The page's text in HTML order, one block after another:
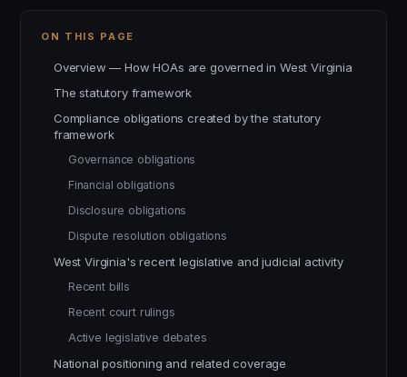
ON THIS PAGE
Overview — How HOAs are governed in West Virginia
The statutory framework
Compliance obligations created by the statutory
framework
Governance obligations
Financial obligations
Disclosure obligations
Dispute resolution obligations
West Virginia's recent legislative and judicial activity
Recent bills
Recent court rulings
Active legislative debates
National positioning and related coverage